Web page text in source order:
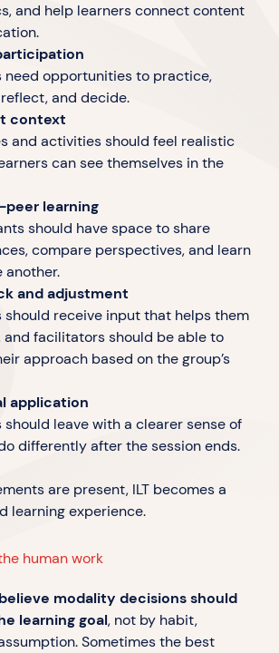
and help learners connect content
need opportunities to practice,
and decide.
context
and activities should feel realistic
can see themselves in the
learning
should have space to share
compare perspectives, and learn
another.
and adjustment
should receive input that helps them
and facilitators should be able to
approach based on the group’s
application
should leave with a clearer sense of
differently after the session ends.
are present, ILT becomes a
learning experience.
human work
modality decisions should
learning goal, not by habit,
Sometimes the best